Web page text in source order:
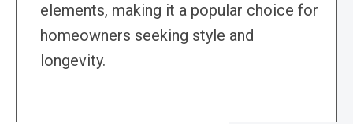
elements, making it a popular choice for
homeowners seeking style and
longevity.